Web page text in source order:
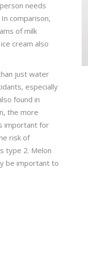
needs
comparison,
of milk
cream also
just water
especially
found in
the more
important for
risk of
type 2. Melon
be important to